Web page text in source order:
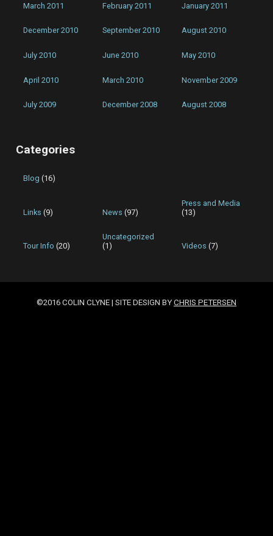
March 2011 February 2011 January 2011
December 2010 September 2010 August 2010
July 2010 June 2010 May 2010
April 2010 March 2010 November 2009
July 2009 December 2008 August 2008
Categories
Blog (16)
Links (9) News (97)
Press and Media
(13)
Tour Info (20)
Uncategorized
(1)
Videos (7)
©2016 COLIN CLYNE | SITE DESIGN BY CHRIS PETERSEN